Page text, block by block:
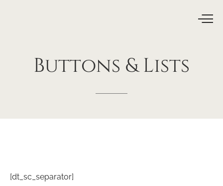
Buttons & Lists
[dt_sc_separator]